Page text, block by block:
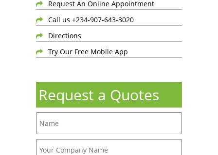
Request An Online Appointment
Call us +234-907-643-3020
Directions
Try Our Free Mobile App
Request a Quotes